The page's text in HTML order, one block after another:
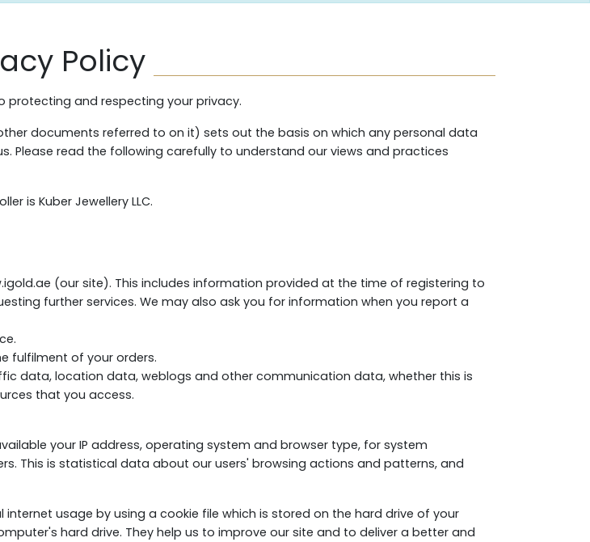
Policy
protecting and respecting your privacy.
documents referred to on it) sets out the basis on which any personal data
Please read the following carefully to understand our views and practices
is Kuber Jewellery LLC.
(our site). This includes information provided at the time of registering to
further services. We may also ask you for information when you report a
fulfilment of your orders.
data, location data, weblogs and other communication data, whether this is
that you access.
your IP address, operating system and browser type, for system
This is statistical data about our users' browsing actions and patterns, and
usage by using a cookie file which is stored on the hard drive of your
hard drive. They help us to improve our site and to deliver a better and